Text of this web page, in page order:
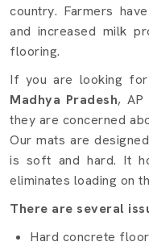
country. Farmers
and increased milk
flooring.
If you are looking for
Madhya Pradesh, AP
they are concerned
Our mats are
is soft and hard. It
eliminates loading on
There are several
Hard concrete